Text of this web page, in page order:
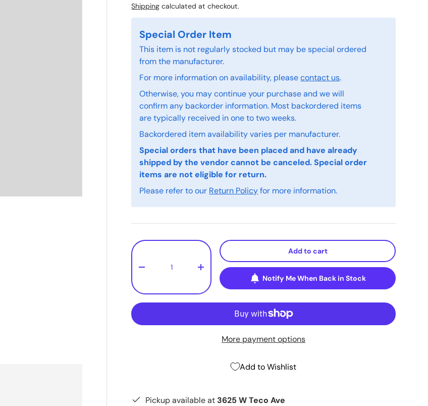
Shipping calculated at checkout.
Special Order Item
This item is not regularly stocked but may be special ordered
from the manufacturer.
For more information on availability, pleasecontact us.
Otherwise, you may continue your purchase and we will
confirm any backorder information. Most backordered items
are typically received in one to two weeks.
Backordered item availability varies per manufacturer.
Special orders that have been placed and have already
shipped by the vendor cannot be canceled. Special order
items are not eligible for return.
Please refer to our Return Policyfor more information.
Qty
- +
Add to cart
Notify Me When Back in Stock
More payment options
Add to Wishlist
Pickup available at 3625 W Teco Ave